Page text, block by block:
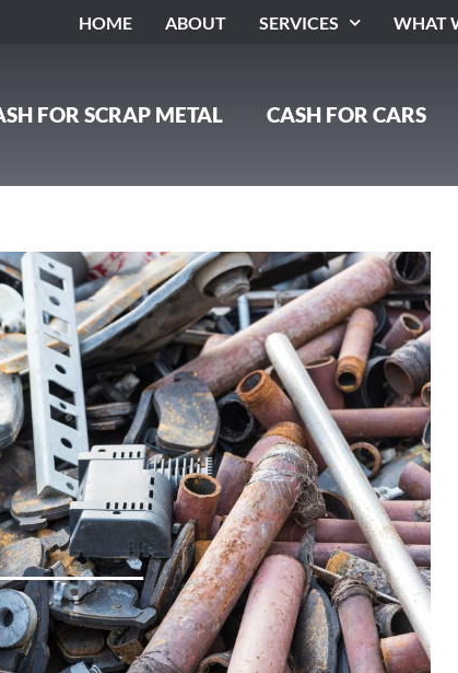
HOME ABOUT SERVICES WHAT
FOR SCRAP METAL CASH FOR CARS